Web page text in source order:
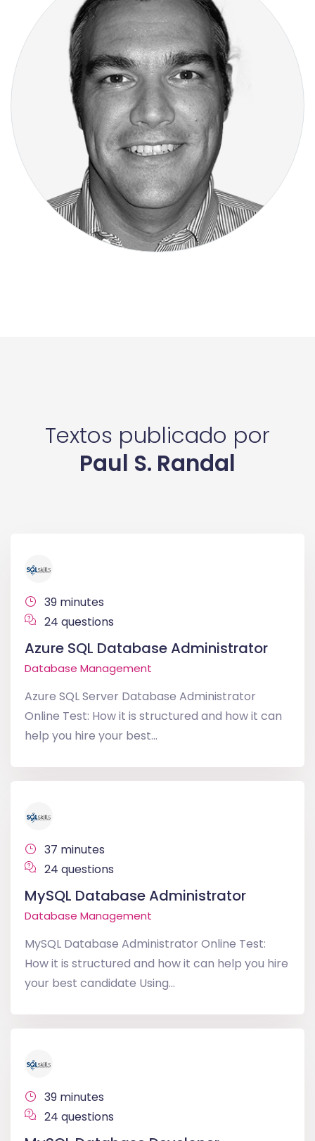
Textos publicado por
Paul S. Randal
39 minutes
24 questions
Azure SQL Database Administrator
Database Management
Azure SQL Server Database Administrator
Online Test: How it is structured and how it can
help you hire your best...
37 minutes
24 questions
MySQL Database Administrator
Database Management
MySQL Database Administrator Online Test:
How it is structured and how it can help you hire
your best candidate Using...
39 minutes
24 questions